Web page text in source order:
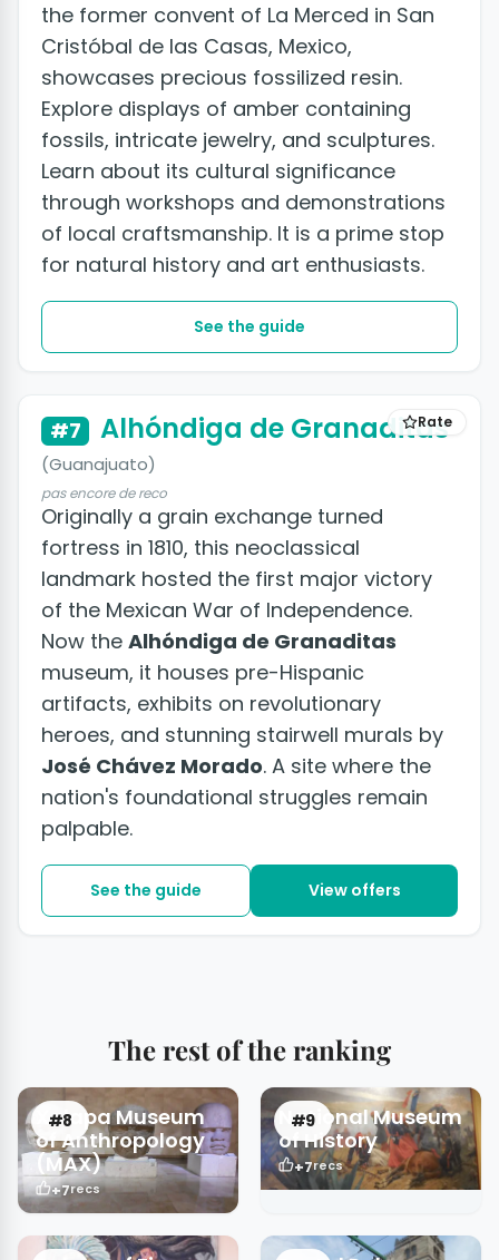
the former convent of La Merced in San
Cristóbal de las Casas, Mexico,
showcases precious fossilized resin.
Explore displays of amber containing
fossils, intricate jewelry, and sculptures.
Learn about its cultural significance
through workshops and demonstrations
of local craftsmanship. It is a prime stop
for natural history and art enthusiasts.
See the guide
Rate
#7 Alhóndiga de Granaditas
(Guanajuato)
pas encore de reco
Originally a grain exchange turned
fortress in 1810, this neoclassical
landmark hosted the first major victory
of the Mexican War of Independence.
Now the Alhóndiga de Granaditas
museum, it houses pre-Hispanic
artifacts, exhibits on revolutionary
heroes, and stunning stairwell murals by
José Chávez Morado. A site where the
nation's foundational struggles remain
palpable.
See the guide View offers
The rest of the ranking
#8
Xalapa Museum
of Anthropology
(MAX)
+7recs
#9
National Museum
of History
+7recs